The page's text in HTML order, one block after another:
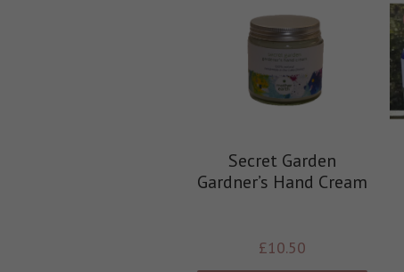
Secret Garden
Gardner’s Hand Cream
£10.50